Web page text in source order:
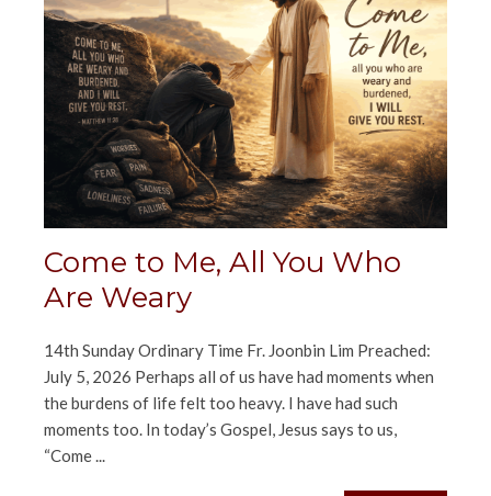
Come to Me, All You Who
Are Weary
14th Sunday Ordinary Time Fr. Joonbin Lim Preached:
July 5, 2026 Perhaps all of us have had moments when
the burdens of life felt too heavy. I have had such
moments too. In today’s Gospel, Jesus says to us,
“Come ...